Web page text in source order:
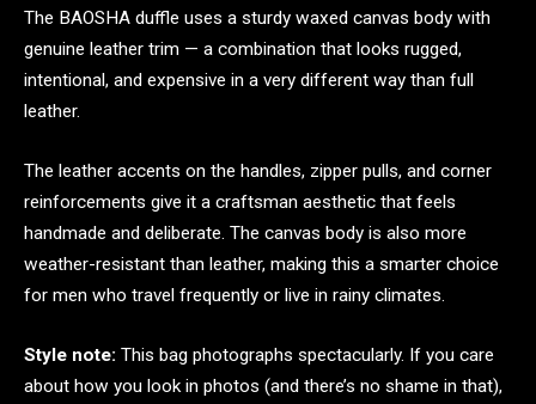
The BAOSHA duffle uses a sturdy waxed canvas body with
genuine leather trim — a combination that looks rugged,
intentional, and expensive in a very different way than full
leather.
The leather accents on the handles, zipper pulls, and corner
reinforcements give it a craftsman aesthetic that feels
handmade and deliberate. The canvas body is also more
weather-resistant than leather, making this a smarter choice
for men who travel frequently or live in rainy climates.
Style note: This bag photographs spectacularly. If you care
about how you look in photos (and there’s no shame in that),